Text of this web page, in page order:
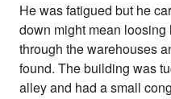
He was fatigued but he
down might mean
through the warehouses
found. The building was
alley and had a small